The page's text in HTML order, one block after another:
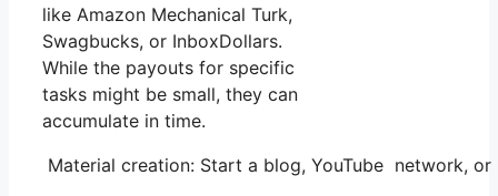
like Amazon Mechanical Turk,
Swagbucks, or InboxDollars.
While the payouts for specific
tasks might be small, they can
accumulate in time.
Material creation: Start a blog, YouTube network,